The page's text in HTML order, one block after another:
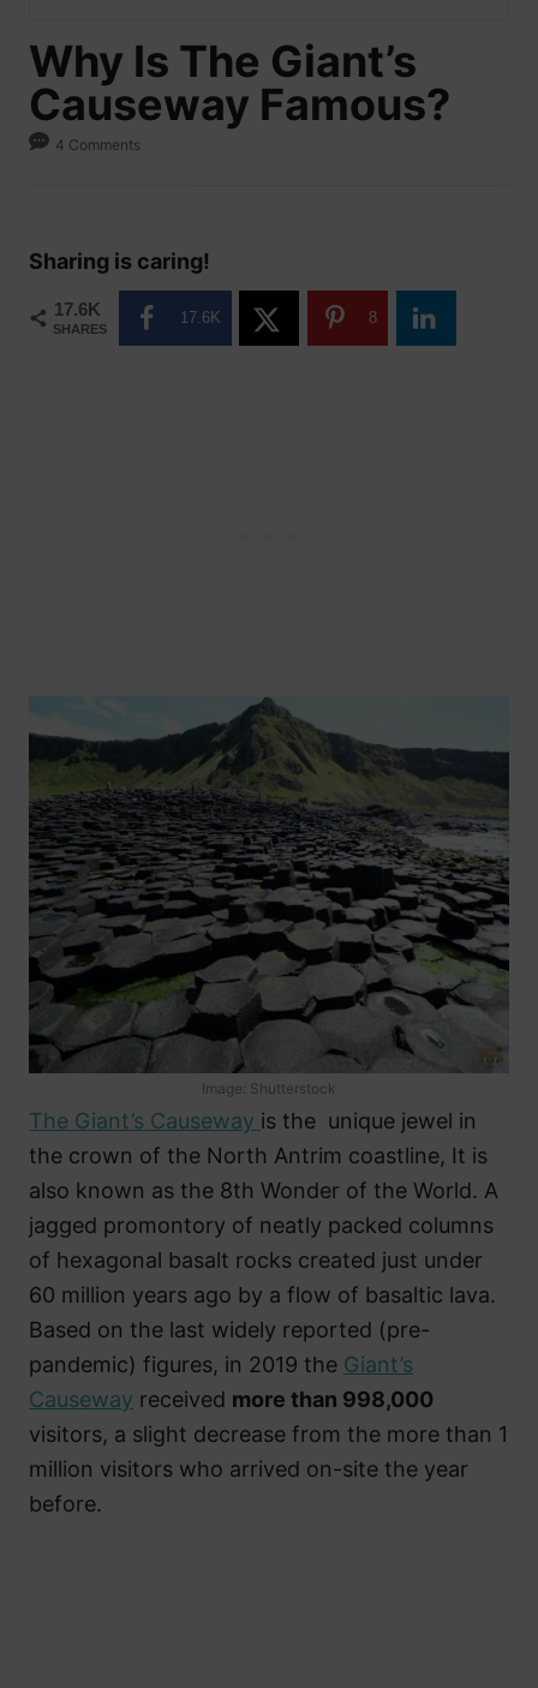
Why Is The Giant’s
Causeway Famous?
4 Comments
Sharing is caring!
17.6K
SHARES
17.6K 8
Image: Shutterstock
The Giant’s Causeway is the unique jewel in
the crown of the North Antrim coastline, It is
also known as the 8th Wonder of the World. A
jagged promontory of neatly packed columns
of hexagonal basalt rocks created just under
60 million years ago by a flow of basaltic lava.
Based on the last widely reported (pre-
pandemic) figures, in 2019 the Giant’s
Causeway received more than 998,000
visitors, a slight decrease from the more than 1
million visitors who arrived on-site the year
before.